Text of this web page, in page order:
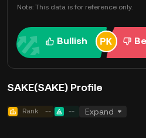
Note: This data is for reference only.
Bullish
SAKE(SAKE) Profile
Rank -- -- Expand